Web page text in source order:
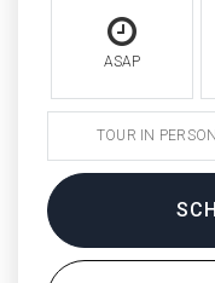
ASAP
TOUR IN PERSON